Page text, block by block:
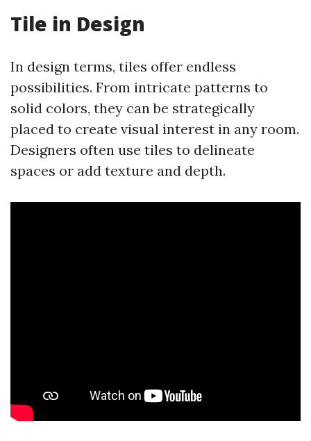
Tile in Design
In design terms, tiles offer endless
possibilities. From intricate patterns to
solid colors, they can be strategically
placed to create visual interest in any room.
Designers often use tiles to delineate
spaces or add texture and depth.